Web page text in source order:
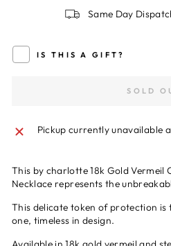
Same Day
IS THIS A GIFT?
SOLD
Pickup currently unavailable
This by charlotte18k Gold Vermeil
Necklace represents the
This delicate token of protection is
one, timeless in design.